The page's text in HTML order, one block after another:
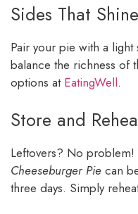
Sides That Shine
Pair your pie with a
balance the richness of
options at EatingWell.
Store and
Leftovers? No problem!
Cheeseburger Pie can
three days. Simply